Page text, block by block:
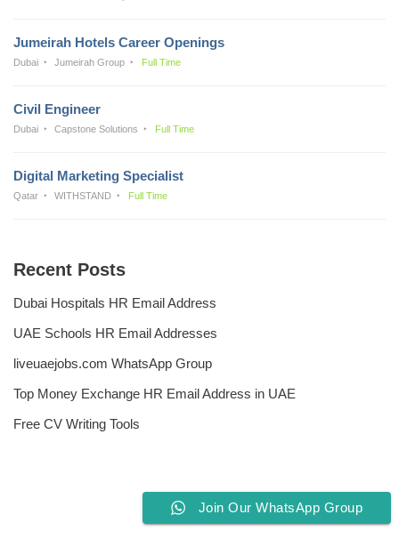
Jumeirah Hotels Career Openings
Dubai Jumeirah Group Full Time
Civil Engineer
Dubai Capstone Solutions Full Time
Digital Marketing Specialist
Qatar WITHSTAND Full Time
Recent Posts
Dubai Hospitals HR Email Address
UAE Schools HR Email Addresses
liveuaejobs.com WhatsApp Group
Top Money Exchange HR Email Address in UAE
Free CV Writing Tools
Join Our WhatsApp Group